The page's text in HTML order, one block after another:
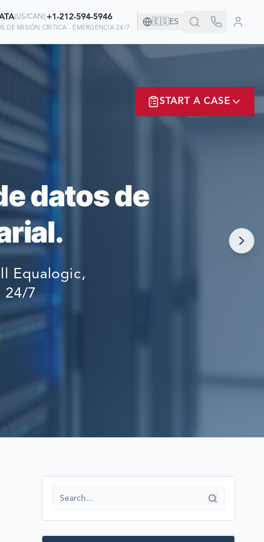
(US/CAN)| +1-212-594-5946
DE MISIÓN CRÍTICA - EMERGENCIA 24/7
🇪🇸ES
EN NOSOTROS
datos de
Equalogic,
24/7
START A CASE
LOGIN